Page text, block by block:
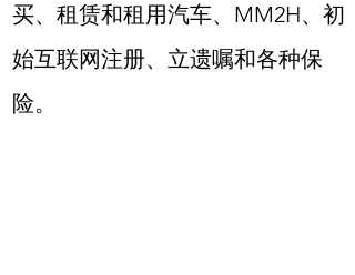
买、租赁和租用汽车、MM2H、初
始互联网注册、立遗嘱和各种保
险。